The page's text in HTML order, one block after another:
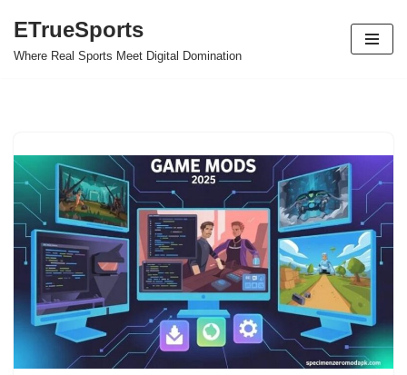
Skip
ETrueSports
Where Real Sports Meet Digital Domination